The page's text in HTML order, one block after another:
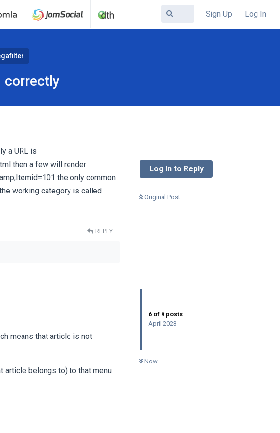
Sign Up Log In
correctly
Log In to Reply
Original Post
6 of 9 posts
April 2023
Now
a URL is
then a few will render
the only common
working category is called
REPLY
means that article is not
article belongs to) to that menu